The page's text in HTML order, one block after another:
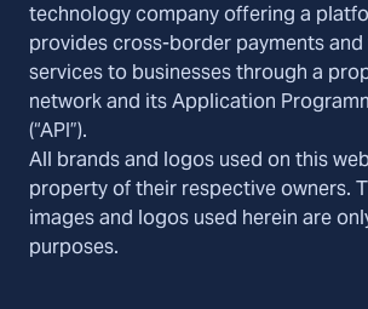
technology company offering a
provides cross-border payments and
services to businesses through a
network and its Application
(“API”).
All brands and logos used on this
property of their respective owners.
images and logos used herein are
purposes.